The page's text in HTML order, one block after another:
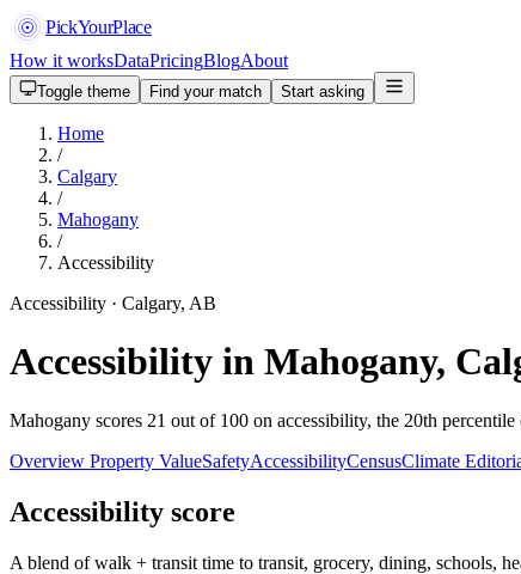
PickYourPlace
How it worksDataPricingBlogAbout
Toggle theme Find your match Start asking
Home
/
Calgary
/
Mahogany
/
Accessibility
Accessibility · Calgary, AB
Accessibility in Mahogany,
Mahogany scores 21 out of 100 on accessibility, the 20th
Overview Property ValueSafetyAccessibilityCensusClimate
Accessibility score
A blend of walk + transit time to transit, grocery, dining, schools,